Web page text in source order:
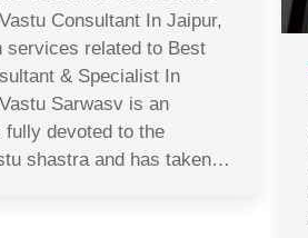
Consultant In Jaipur,
services related to Best
& Specialist In
Sarwasv is an
devoted to the
shastra and has taken…